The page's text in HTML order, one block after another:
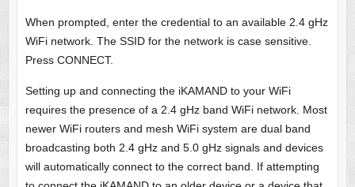
When prompted, enter the credential to an available 2.4 gHz
WiFi network. The SSID for the network is case sensitive.
Press CONNECT.
Setting up and connecting the iKAMAND to your WiFi
requires the presence of a 2.4 gHz band WiFi network. Most
newer WiFi routers and mesh WiFi system are dual band
broadcasting both 2.4 gHz and 5.0 gHz signals and devices
will automatically connect to the correct band. If attempting